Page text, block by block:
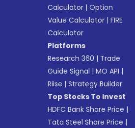
Calculator |Option
Value Calculator |FIRE
Calculator
Platforms
Research 360 | Trade
Guide Signal |MO API |
Riise |Strategy Builder
Top Stocks To Invest
HDFC Bank Share Price |
Tata Steel Share Price |